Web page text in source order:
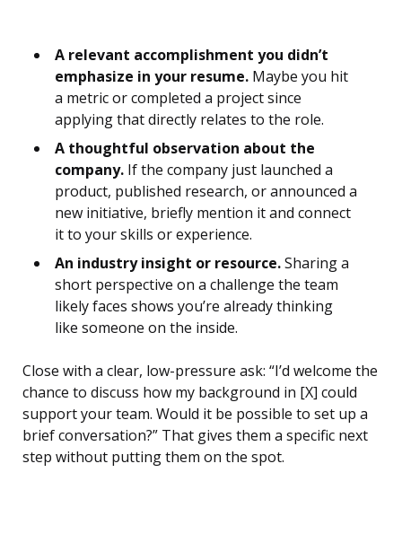
A relevant accomplishment you didn’t
emphasize in your resume. Maybe you hit
a metric or completed a project since
applying that directly relates to the role.
A thoughtful observation about the
company. If the company just launched a
product, published research, or announced a
new initiative, briefly mention it and connect
it to your skills or experience.
An industry insight or resource.Sharing a
short perspective on a challenge the team
likely faces shows you’re already thinking
like someone on the inside.
Close with a clear, low-pressure ask: “I’d welcome the
chance to discuss how my background in [X] could
support your team. Would it be possible to set up a
brief conversation?” That gives them a specific next
step without putting them on the spot.